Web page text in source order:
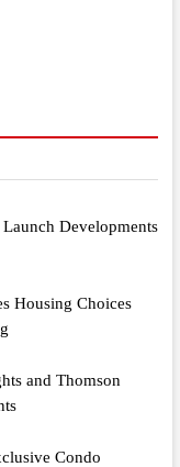
Developments
Housing Choices
and Thomson
Condo